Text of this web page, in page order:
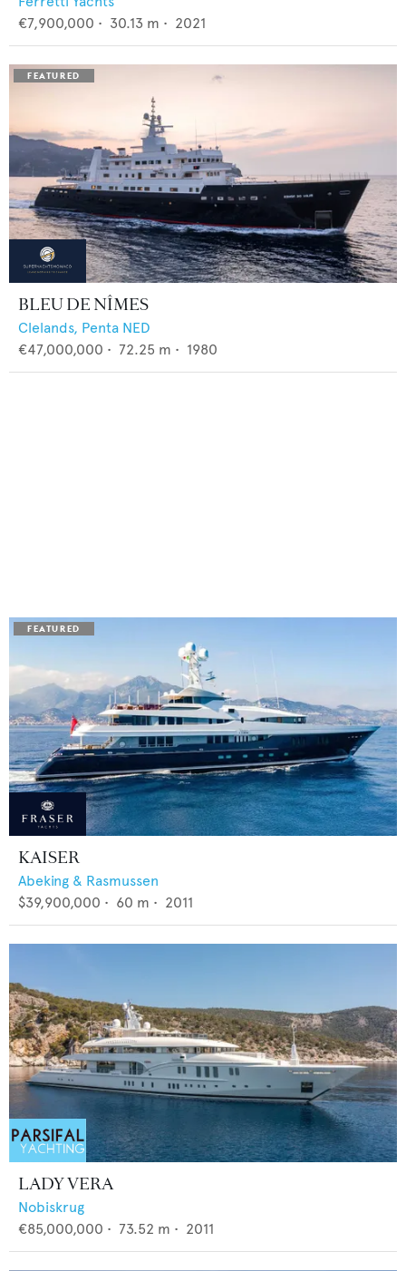
€7,900,000 • 30.13 m • 2021
BLEU DE NÎMES
Clelands, Penta NED
€47,000,000 • 72.25 m • 1980
KAISER
Abeking & Rasmussen
$39,900,000 • 60 m • 2011
LADY VERA
Nobiskrug
€85,000,000 • 73.52 m • 2011